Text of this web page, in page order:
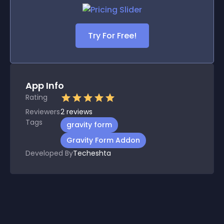
Try For Free!
App Info
Rating
Reviewers2 reviews
Tags
gravity form
Gravity Form Addon
Developed ByTecheshta